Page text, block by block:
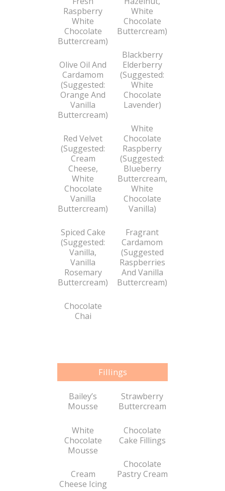
Raspberry
White
Chocolate
Buttercream)
Olive Oil And
Cardamom
(Suggested:
Orange And
Vanilla
Buttercream)
Red Velvet
(Suggested:
Cream
Cheese,
White
Chocolate
Vanilla
Buttercream)
Spiced Cake
(Suggested:
Vanilla,
Vanilla
Rosemary
Buttercream)
Chocolate
Chai
White
Chocolate
Buttercream)
Blackberry
Elderberry
(Suggested:
White
Chocolate
Lavender)
White
Chocolate
Raspberry
(Suggested:
Blueberry
Buttercream,
White
Chocolate
Vanilla)
Fragrant
Cardamom
(Suggested
Raspberries
And Vanilla
Buttercream)
Fillings
Bailey’s
Mousse
White
Chocolate
Mousse
Cream
Cheese Icing
Strawberry
Buttercream
Chocolate
Cake Fillings
Chocolate
Pastry Cream